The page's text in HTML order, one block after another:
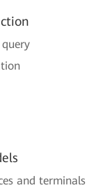
and terminals